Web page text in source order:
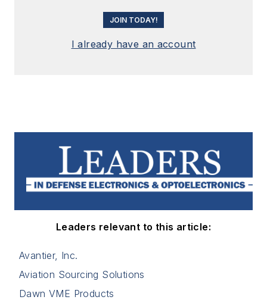
JOIN TODAY!
I already have an account
Leaders relevant to this article:
Avantier, Inc.
Aviation Sourcing Solutions
Dawn VME Products